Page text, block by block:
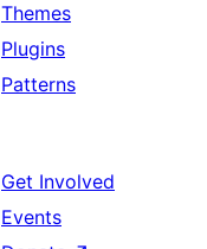
Themes
Plugins
Patterns
Get Involved
Events